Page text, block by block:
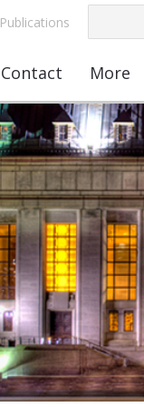
Publications
Contact More